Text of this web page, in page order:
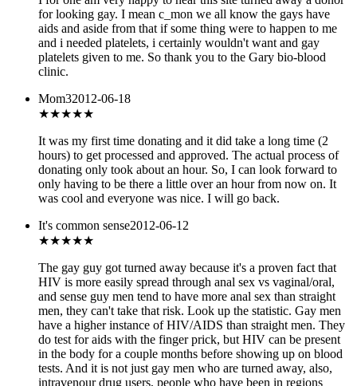
for looking gay. I mean c_mon we all know the gays have
aids and aside from that if some thing were to happen to me
and i needed platelets, i certainly wouldn't want and gay
platelets given to me. So thank you to the Gary bio-blood
clinic.
Mom32012-06-18
★★★★★
It was my first time donating and it did take a long time (2
hours) to get processed and approved. The actual process of
donating only took about an hour. So, I can look forward to
only having to be there a little over an hour from now on. It
was cool and everyone was nice. I will go back.
It's common sense2012-06-12
★★★★★
The gay guy got turned away because it's a proven fact that
HIV is more easily spread through anal sex vs vaginal/oral,
and sense guy men tend to have more anal sex than straight
men, they can't take that risk. Look up the statistic. Gay men
have a higher instance of HIV/AIDS than straight men. They
do test for aids with the finger prick, but HIV can be present
in the body for a couple months before showing up on blood
tests. And it is not just gay men who are turned away, also,
intravenour drug users, people who have been in regions